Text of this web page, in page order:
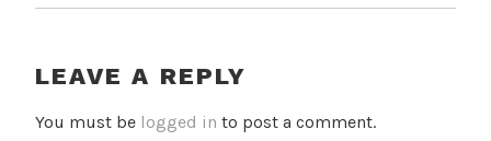
LEAVE A REPLY
You must be logged in to post a comment.